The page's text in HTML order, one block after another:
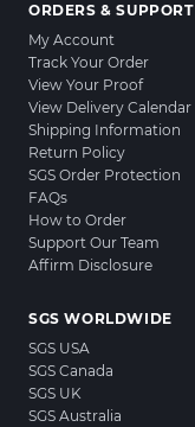
ORDERS & SUPPORT
My Account
Track Your Order
View Your Proof
View Delivery Calendar
Shipping Information
Return Policy
SGS Order Protection
FAQs
How to Order
Support Our Team
Affirm Disclosure
SGS WORLDWIDE
SGS USA
SGS Canada
SGS UK
SGS Australia